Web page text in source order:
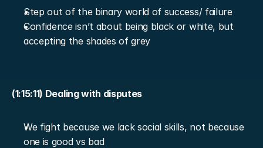
Step out of the binary world of success/ failure
Confidence isn’t about being black or white, but
accepting the shades of grey
(1:15:11) Dealing with disputes
We fight because we lack social skills, not because
one is good vs bad